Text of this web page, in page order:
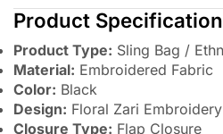
Product
Product Type: Sling Bag /
Material: Embroidered Fabric
Color: Black
Design: Floral Zari Embroidery
Closure Type: Flap Closure